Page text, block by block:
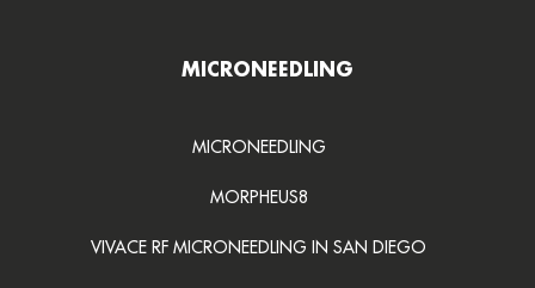
MICRONEEDLING
MICRONEEDLING
MORPHEUS8
VIVACE RF MICRONEEDLING IN SAN DIEGO